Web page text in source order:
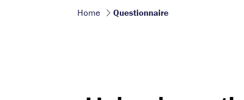
Home Questionnaire